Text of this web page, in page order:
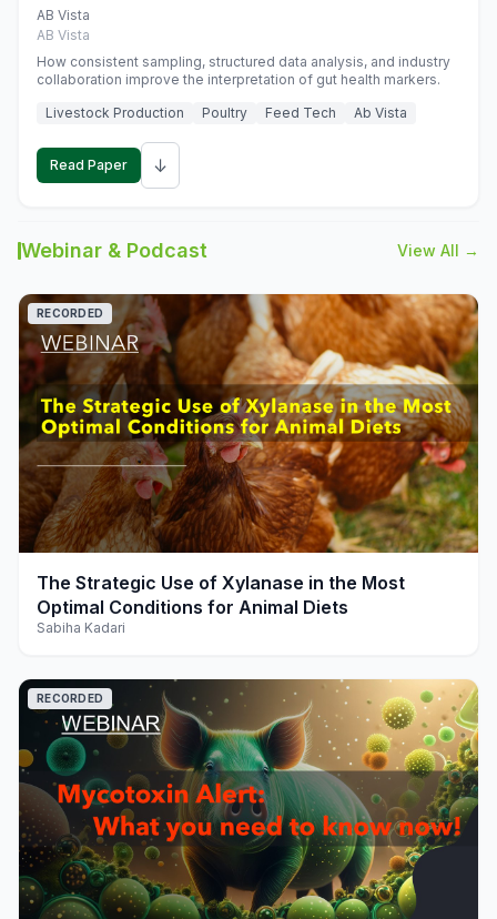
monogastric animal trials
AB Vista
AB Vista
How consistent sampling, structured data analysis, and industry
collaboration improve the interpretation of gut health markers.
Livestock Production
Poultry Feed Tech Ab Vista
Read Paper ↓
Webinar & Podcast View All →
play_arrow
RECORDED
The Strategic Use of Xylanase in the Most
Optimal Conditions for Animal Diets
Sabiha Kadari
RECORDED